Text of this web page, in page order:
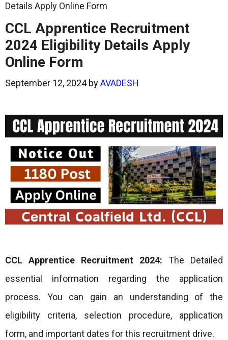
Details Apply Online Form
CCL Apprentice Recruitment
2024 Eligibility Details Apply
Online Form
September 12, 2024 byAVADESH
CCL Apprentice Recruitment 2024: The Detailed
essential information regarding the application
process. You can gain an understanding of the
eligibility criteria, selection procedure, application
form, and important dates for this recruitment drive.